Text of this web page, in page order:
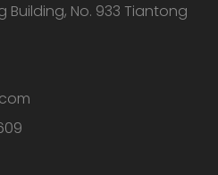
Building, No. 933 Tiantong